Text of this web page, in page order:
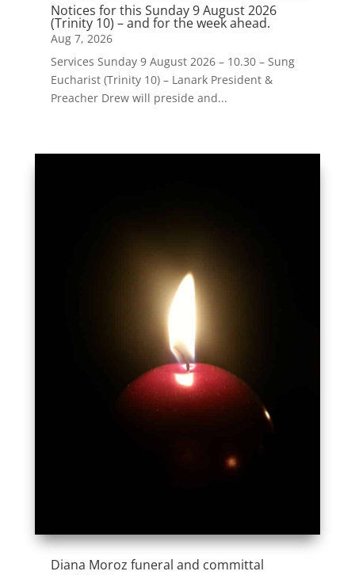
Notices for this Sunday 9 August 2026
(Trinity 10) – and for the week ahead.
Aug 7, 2026
Services Sunday 9 August 2026 – 10.30 – Sung
Eucharist (Trinity 10) – Lanark President &
Preacher Drew will preside and...
Diana Moroz funeral and committal